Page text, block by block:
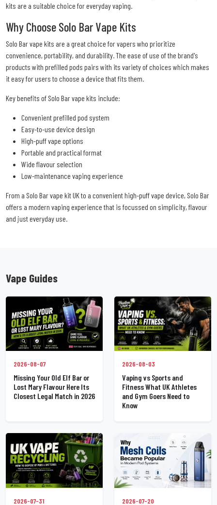
kits are a suitable choice for everyday vaping.
Why Choose Solo Bar Vape Kits
Solo Bar vape kits are a great choice for vapers who prioritize
convenience, portability, and durability. The ease of use of the brand's
products with prefilled pods pairs with its variety of choices which makes
it easy for users to choose a device that fits them.
Key benefits of Solo Bar vape kits include:
Convenient prefilled pod system
Easy-to-use device design
High-puff vape options
Portable and practical format
Wide flavour selection
Low-maintenance vaping experience
From a Solo Bar vape kit UK to a convenient high-puff vape device, Solo Bar
offers a modern vaping experience that is focussed on simplicity, flavour
and just everyday use.
Vape Guides
2026-08-07
Missing Your Old Elf Bar or
Lost Mary Flavour Here Its
Closest Legal Match in 2026
2026-08-03
Vaping vs Sports and
Fitness What UK Athletes
and Gym Goers Need to
Know
2026-07-31 2026-07-20